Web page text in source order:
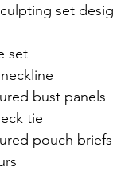
set
set
bust panels
tie
pouch briefs